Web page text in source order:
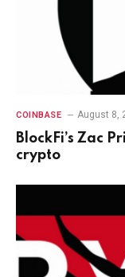
COINBASE August 8,
BlockFi’s Zac
crypto